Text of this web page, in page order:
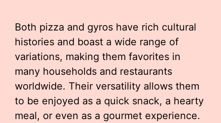
Both pizza and gyros have rich cultural
histories and boast a wide range of
variations, making them favorites in
many households and restaurants
worldwide. Their versatility allows them
to be enjoyed as a quick snack, a hearty
meal, or even as a gourmet experience.